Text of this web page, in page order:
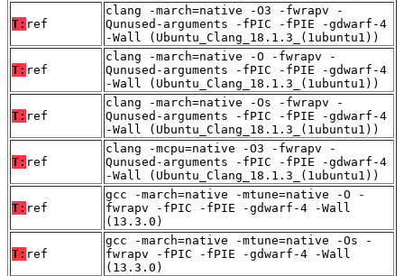
T: ref
clang -march=native -O3 -fwrapv -
Qunused-arguments -fPIC -fPIE -gdwarf-4
-Wall (Ubuntu_Clang_18.1.3_(1ubuntu1))
T: ref
clang -march=native -O -fwrapv -
Qunused-arguments -fPIC -fPIE -gdwarf-4
-Wall (Ubuntu_Clang_18.1.3_(1ubuntu1))
T: ref
clang -march=native -Os -fwrapv -
Qunused-arguments -fPIC -fPIE -gdwarf-4
-Wall (Ubuntu_Clang_18.1.3_(1ubuntu1))
T: ref
clang -mcpu=native -O3 -fwrapv -
Qunused-arguments -fPIC -fPIE -gdwarf-4
-Wall (Ubuntu_Clang_18.1.3_(1ubuntu1))
T: ref
gcc -march=native -mtune=native -O -
fwrapv -fPIC -fPIE -gdwarf-4 -Wall
(13.3.0)
T: ref
gcc -march=native -mtune=native -Os -
fwrapv -fPIC -fPIE -gdwarf-4 -Wall
(13.3.0)